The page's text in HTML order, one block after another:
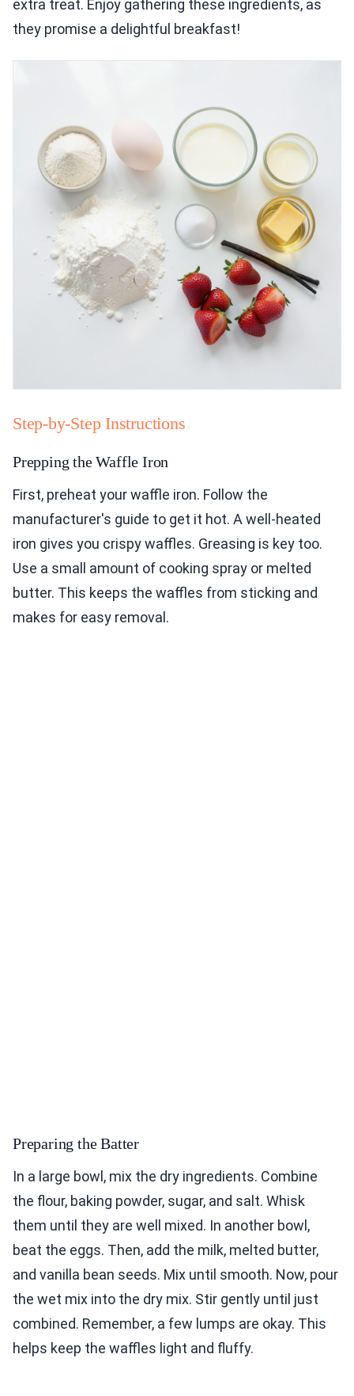
extra treat. Enjoy gathering these ingredients, as
they promise a delightful breakfast!
Step-by-Step Instructions
Prepping the Waffle Iron
First, preheat your waffle iron. Follow the
manufacturer's guide to get it hot. A well-heated
iron gives you crispy waffles. Greasing is key too.
Use a small amount of cooking spray or melted
butter. This keeps the waffles from sticking and
makes for easy removal.
Preparing the Batter
In a large bowl, mix the dry ingredients. Combine
the flour, baking powder, sugar, and salt. Whisk
them until they are well mixed. In another bowl,
beat the eggs. Then, add the milk, melted butter,
and vanilla bean seeds. Mix until smooth. Now, pour
the wet mix into the dry mix. Stir gently until just
combined. Remember, a few lumps are okay. This
helps keep the waffles light and fluffy.